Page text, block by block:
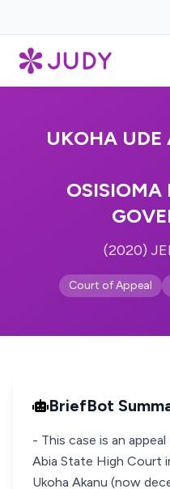
UKOHA
OSISIOMA
(2020)
Court of Appeal
BriefBot
- This case is an
Abia State High Court
Ukoha Akanu (now